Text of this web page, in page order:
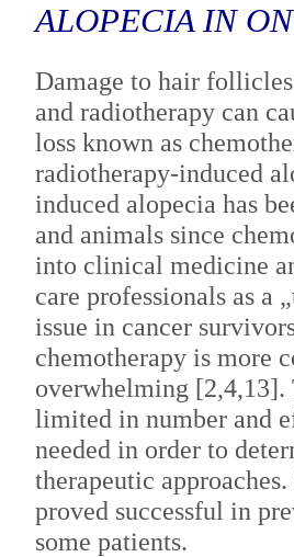
ALOPECIA IN
Damage to hair
and radiotherapy can
loss known as
radiotherapy-induced
induced alopecia has
and animals since
into clinical medicine
care professionals as a
issue in cancer
chemotherapy is more
overwhelming [2,4,13].
limited in number and
needed in order to
therapeutic
proved successful in
some patients.